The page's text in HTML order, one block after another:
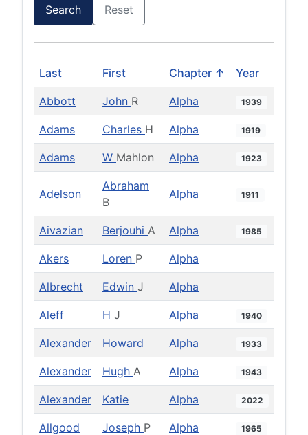
Search Reset
Last First Chapter ↑ Year
Abbott John R Alpha 1939
Adams Charles H Alpha 1919
Adams W Mahlon Alpha 1923
Adelson
Abraham
B
Alpha 1911
Aivazian Berjouhi A Alpha 1985
Akers Loren P Alpha
Albrecht Edwin J Alpha
Aleff H J Alpha 1940
Alexander Howard Alpha 1933
Alexander Hugh A Alpha 1943
Alexander Katie Alpha 2022
Allgood Joseph P Alpha 1965